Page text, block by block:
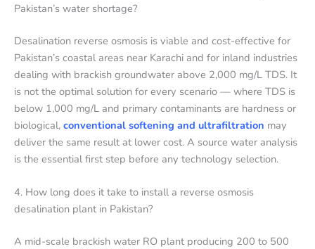
Pakistan’s water shortage?
Desalination reverse osmosis is viable and cost-effective for
Pakistan’s coastal areas near Karachi and for inland industries
dealing with brackish groundwater above 2,000 mg/L TDS. It
is not the optimal solution for every scenario — where TDS is
below 1,000 mg/L and primary contaminants are hardness or
biological, conventional softening and ultrafiltration may
deliver the same result at lower cost. A source water analysis
is the essential first step before any technology selection.
4. How long does it take to install a reverse osmosis
desalination plant in Pakistan?
A mid-scale brackish water RO plant producing 200 to 500